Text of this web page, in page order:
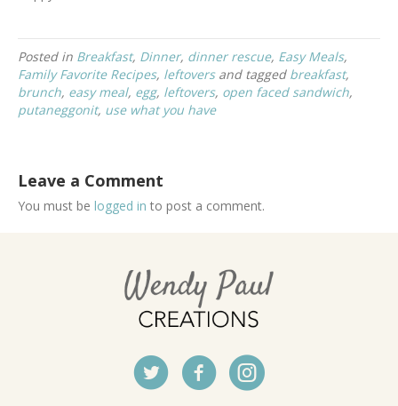
Posted in Breakfast, Dinner, dinner rescue, Easy Meals,
Family Favorite Recipes, leftoversand tagged breakfast,
brunch, easy meal, egg, leftovers, open faced sandwich,
putaneggonit, use what you have
Leave a Comment
You must be logged in to post a comment.